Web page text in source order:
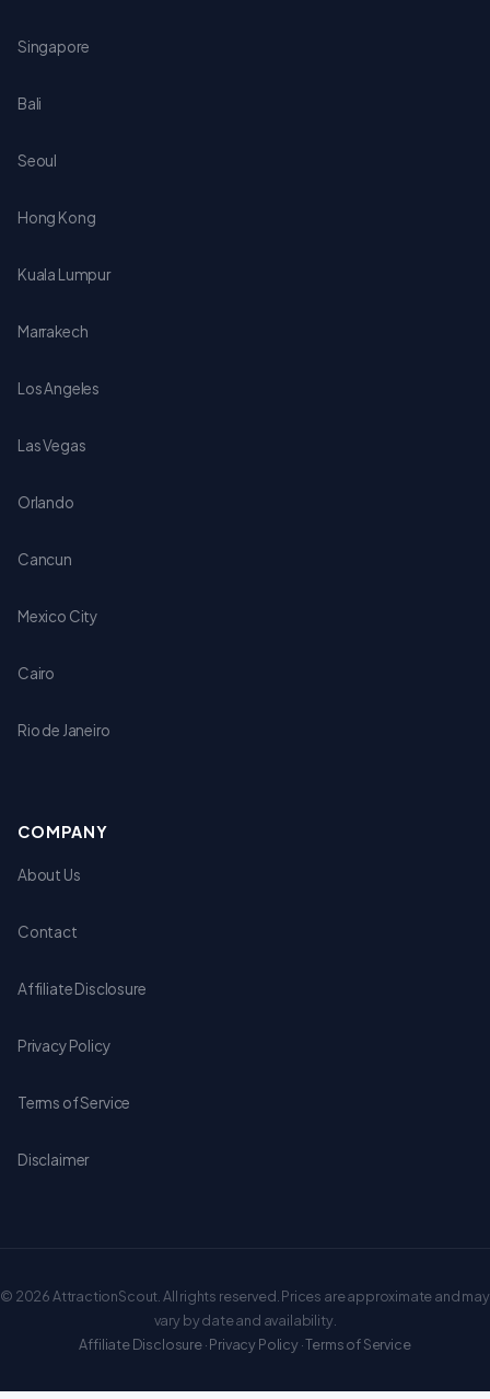
Singapore
Bali
Seoul
Hong Kong
Kuala Lumpur
Marrakech
Los Angeles
Las Vegas
Orlando
Cancun
Mexico City
Cairo
Rio de Janeiro
COMPANY
About Us
Contact
Affiliate Disclosure
Privacy Policy
Terms of Service
Disclaimer
© 2026 AttractionScout. All rights reserved. Prices are approximate and may
vary by date and availability.
Affiliate Disclosure·Privacy Policy·Terms of Service